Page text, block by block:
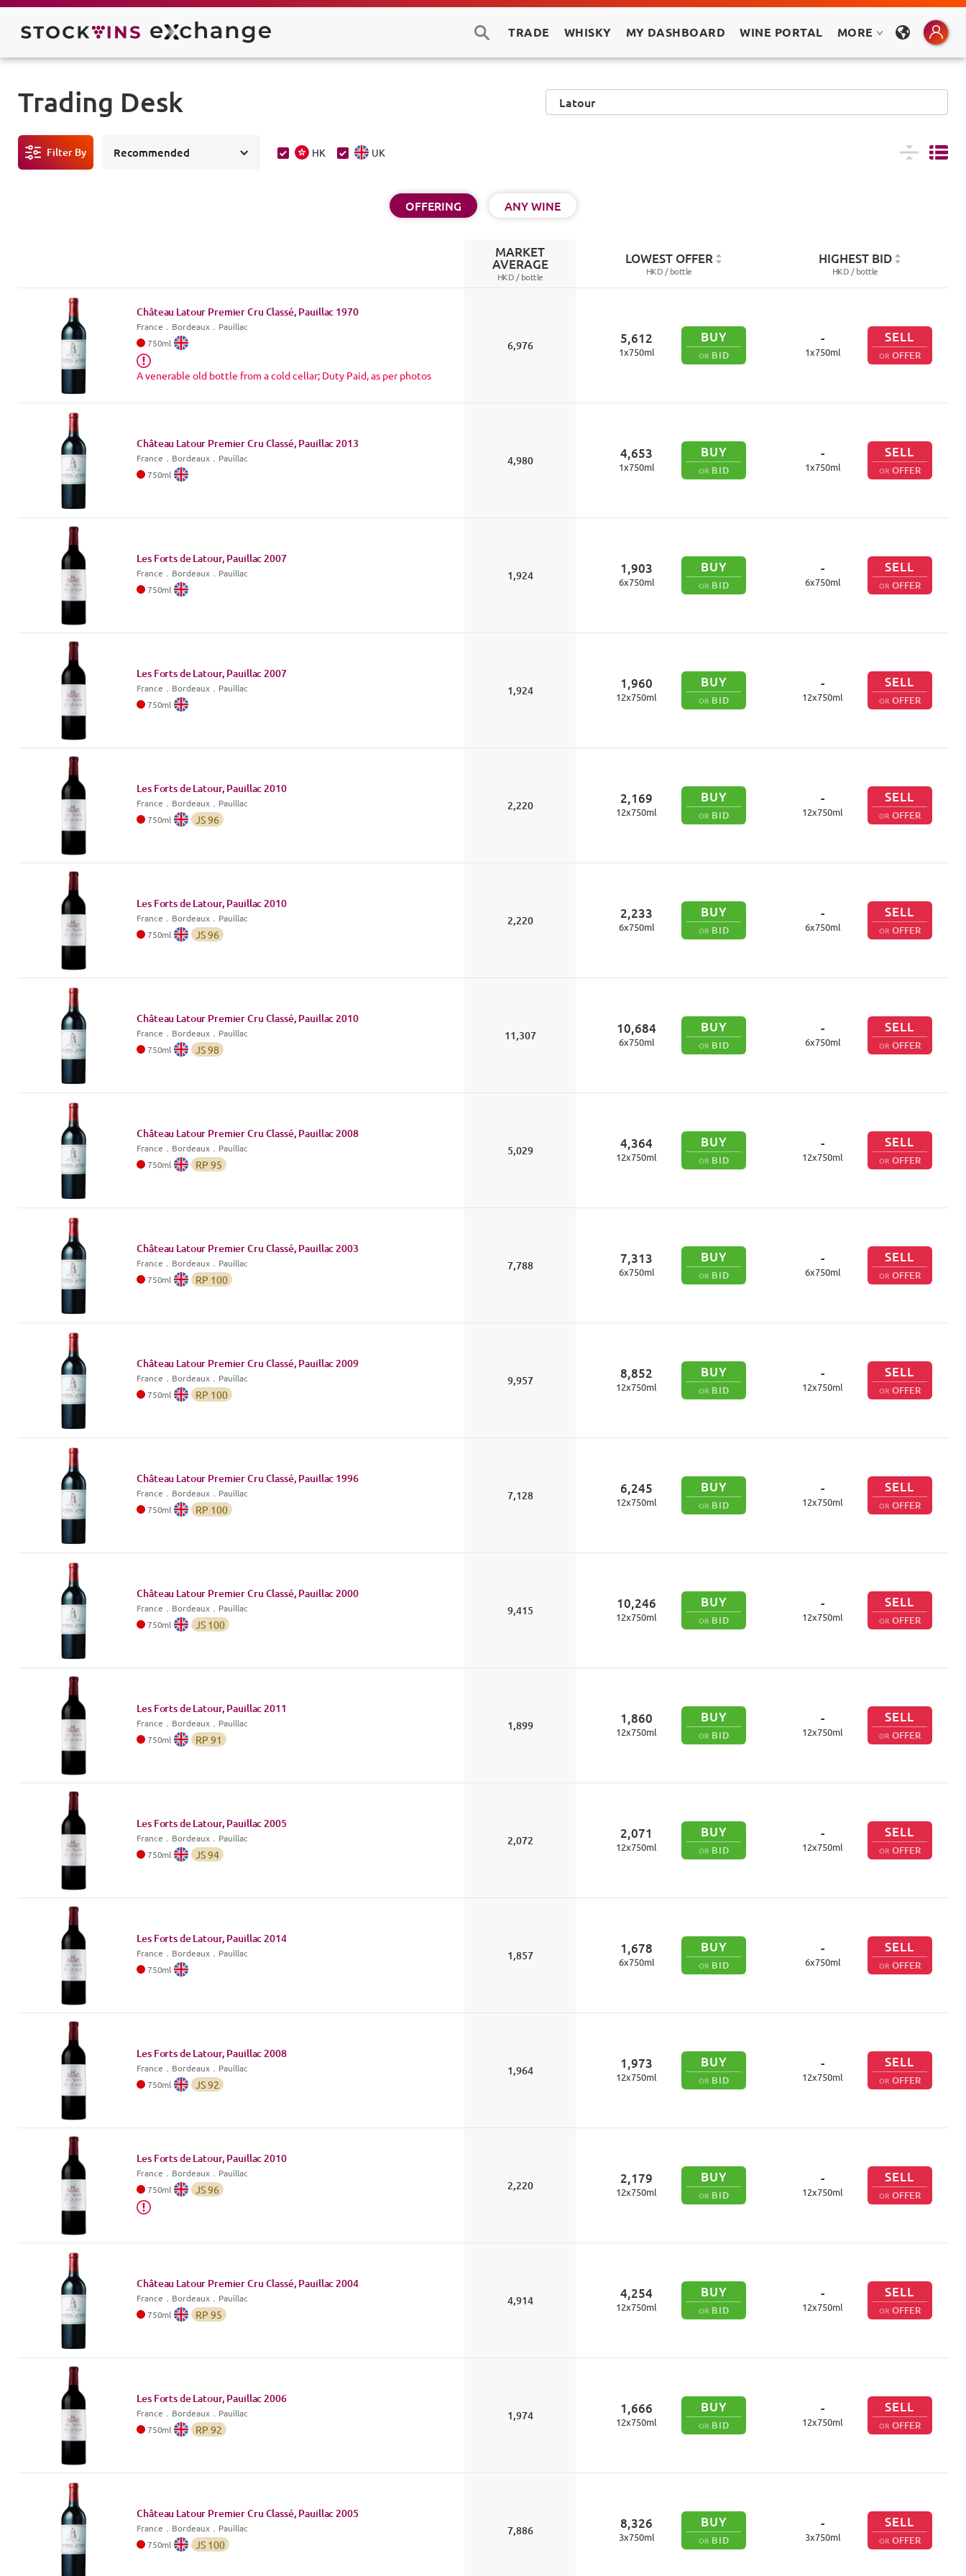
TRADE WHISKY MY DASHBOARD WINE PORTAL MORE
Trading Desk
Filter By Recommended HK UK
OFFERING ANY WINE
MARKET
AVERAGE
HKD /bottle
LOWEST OFFER
HKD /bottle
HIGHEST BID
HKD /bottle
Château Latour Premier Cru Classé, Pauillac 1970
France ． Bordeaux ．Pauillac
750ml
A venerable old bottle from a cold cellar; Duty Paid, as per photos
6,976 5,612
1x750ml
BUY
OR BID
-
1x750ml
SELL
OR OFFER
Château Latour Premier Cru Classé, Pauillac2013
France ． Bordeaux ．Pauillac
750ml
4,980 4,653
1x750ml
BUY
OR BID
-
1x750ml
SELL
OR OFFER
Les Forts de Latour, Pauillac2007
France ． Bordeaux ．Pauillac
750ml
1,924 1,903
6x750ml
BUY
OR BID
-
6x750ml
SELL
OR OFFER
Les Forts de Latour, Pauillac2007
France ． Bordeaux ．Pauillac
750ml
1,924 1,960
12x750ml
BUY
OR BID
-
12x750ml
SELL
OR OFFER
Les Forts de Latour, Pauillac2010
France ． Bordeaux ．Pauillac
750ml JS96
2,220 2,169
12x750ml
BUY
OR BID
-
12x750ml
SELL
OR OFFER
Les Forts de Latour, Pauillac2010
France ． Bordeaux ．Pauillac
750ml JS96
2,220 2,233
6x750ml
BUY
OR BID
-
6x750ml
SELL
OR OFFER
Château Latour Premier Cru Classé, Pauillac2010
France ． Bordeaux ．Pauillac
750ml JS98
11,307 10,684
6x750ml
BUY
OR BID
-
6x750ml
SELL
OR OFFER
Château Latour Premier Cru Classé, Pauillac2008
France ． Bordeaux ．Pauillac
750ml RP 95
5,029 4,364
12x750ml
BUY
OR BID
-
12x750ml
SELL
OR OFFER
Château Latour Premier Cru Classé, Pauillac2003
France ． Bordeaux ．Pauillac
750ml RP 100
7,788 7,313
6x750ml
BUY
OR BID
-
6x750ml
SELL
OR OFFER
Château Latour Premier Cru Classé, Pauillac2009
France ． Bordeaux ．Pauillac
750ml RP 100
9,957 8,852
12x750ml
BUY
OR BID
-
12x750ml
SELL
OR OFFER
Château Latour Premier Cru Classé, Pauillac 1996
France ． Bordeaux ．Pauillac
750ml RP 100
7,128 6,245
12x750ml
BUY
OR BID
-
12x750ml
SELL
OR OFFER
Château Latour Premier Cru Classé, Pauillac2000
France ． Bordeaux ．Pauillac
750ml JS 100
9,415 10,246
12x750ml
BUY
OR BID
-
12x750ml
SELL
OR OFFER
Les Forts de Latour, Pauillac2011
France ． Bordeaux ．Pauillac
750ml RP 91
1,899 1,860
12x750ml
BUY
OR BID
-
12x750ml
SELL
OR OFFER
Les Forts de Latour, Pauillac2005
France ． Bordeaux ．Pauillac
750ml JS94
2,072 2,071
12x750ml
BUY
OR BID
-
12x750ml
SELL
OR OFFER
Les Forts de Latour, Pauillac2014
France ． Bordeaux ．Pauillac
750ml
1,857 1,678
6x750ml
BUY
OR BID
-
6x750ml
SELL
OR OFFER
Les Forts de Latour, Pauillac2008
France ． Bordeaux ．Pauillac
750ml JS92
1,964 1,973
12x750ml
BUY
OR BID
-
12x750ml
SELL
OR OFFER
Les Forts de Latour, Pauillac2010
France ． Bordeaux ．Pauillac
750ml JS96 2,220 2,179
12x750ml
BUY
OR BID
-
12x750ml
SELL
OR OFFER
Château Latour Premier Cru Classé, Pauillac2004
France ． Bordeaux ．Pauillac
750ml RP 95
4,914 4,254
12x750ml
BUY
OR BID
-
12x750ml
SELL
OR OFFER
Les Forts de Latour, Pauillac2006
France ． Bordeaux ．Pauillac
750ml RP 92
1,974 1,666
12x750ml
BUY
OR BID
-
12x750ml
SELL
OR OFFER
Château Latour Premier Cru Classé, Pauillac2005
France ． Bordeaux ．Pauillac
750ml JS 100
7,886 8,326
3x750ml
BUY
OR BID
-
3x750ml
SELL
OR OFFER